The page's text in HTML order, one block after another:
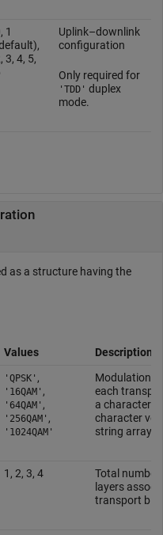
1
3, 4, 5,
Uplink–downlink
configuration
Only required for
'TDD' duplex
mode.
as a structure having the
Values Description
'QPSK' ,
'16QAM' ,
'64QAM' ,
'256QAM' ,
'1024QAM'
Modulation
each
a character
character
string array.
1, 2, 3, 4
Total
layers
transport